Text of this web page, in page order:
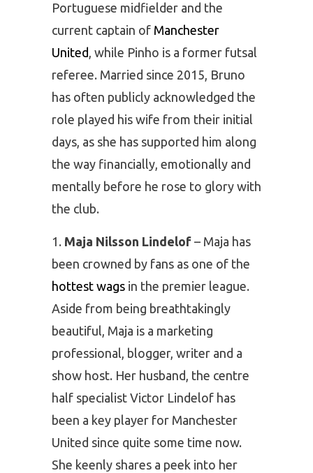
Portuguese midfielder and the
current captain of Manchester
United, while Pinho is a former futsal
referee. Married since 2015, Bruno
has often publicly acknowledged the
role played his wife from their initial
days, as she has supported him along
the way financially, emotionally and
mentally before he rose to glory with
the club.
Maja Nilsson Lindelof – Maja has
been crowned by fans as one of the
hottest wags in the premier league.
Aside from being breathtakingly
beautiful, Maja is a marketing
professional, blogger, writer and a
show host. Her husband, the centre
half specialist Victor Lindelof has
been a key player for Manchester
United since quite some time now.
She keenly shares a peek into her